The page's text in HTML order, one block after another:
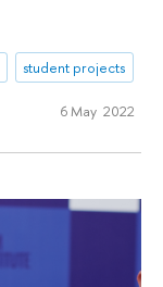
student projects
6 May 2022